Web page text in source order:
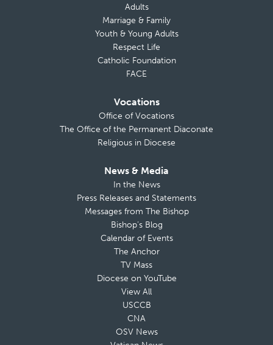
Adults
Marriage & Family
Youth & Young Adults
Respect Life
Catholic Foundation
FACE
Vocations
Office of Vocations
The Office of the Permanent Diaconate
Religious in Diocese
News & Media
In the News
Press Releases and Statements
Messages from The Bishop
Bishop’s Blog
Calendar of Events
The Anchor
TV Mass
Diocese on YouTube
View All
USCCB
CNA
OSV News